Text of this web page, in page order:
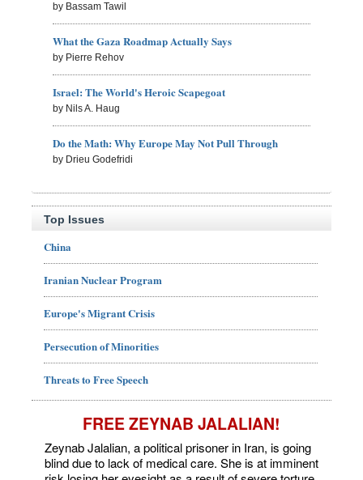
by Bassam Tawil
What the Gaza Roadmap Actually Says
by Pierre Rehov
Israel: The World's Heroic Scapegoat
by Nils A. Haug
Do the Math: Why Europe May Not Pull Through
by Drieu Godefridi
Top Issues
China
Iranian Nuclear Program
Europe's Migrant Crisis
Persecution of Minorities
Threats to Free Speech
FREE ZEYNAB JALALIAN!
Zeynab Jalalian, a political prisoner in Iran, is going
blind due to lack of medical care. She is at imminent